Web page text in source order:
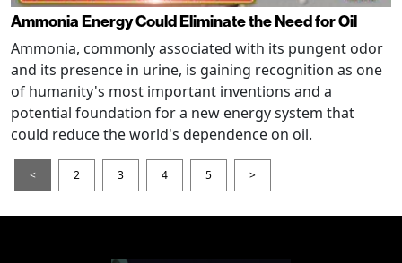
Ammonia Energy Could Eliminate the Need for Oil
Ammonia, commonly associated with its pungent odor
and its presence in urine, is gaining recognition as one
of humanity's most important inventions and a
potential foundation for a new energy system that
could reduce the world's dependence on oil.
< 2 3 4 5 >